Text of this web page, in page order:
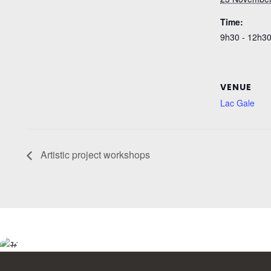
Time:
9h30 - 12h30
VENUE
Lac Gale
Artistic project workshops